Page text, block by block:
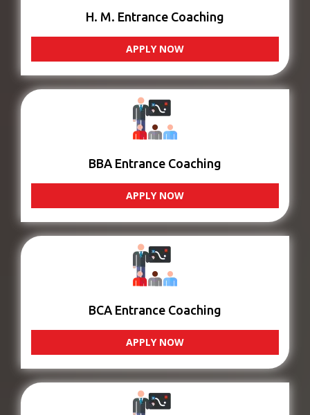
H. M. Entrance Coaching
APPLY NOW
BBA Entrance Coaching
APPLY NOW
BCA Entrance Coaching
APPLY NOW